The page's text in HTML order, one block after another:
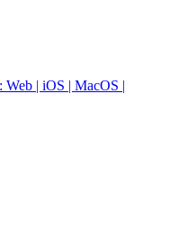
Web | iOS | MacOS |